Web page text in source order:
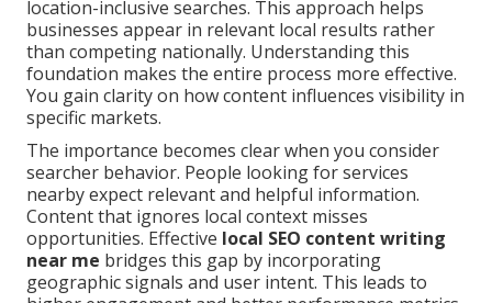
location-inclusive searches. This approach helps
businesses appear in relevant local results rather
than competing nationally. Understanding this
foundation makes the entire process more effective.
You gain clarity on how content influences visibility in
specific markets.
The importance becomes clear when you consider
searcher behavior. People looking for services
nearby expect relevant and helpful information.
Content that ignores local context misses
opportunities. Effective local SEO content writing
near me bridges this gap by incorporating
geographic signals and user intent. This leads to